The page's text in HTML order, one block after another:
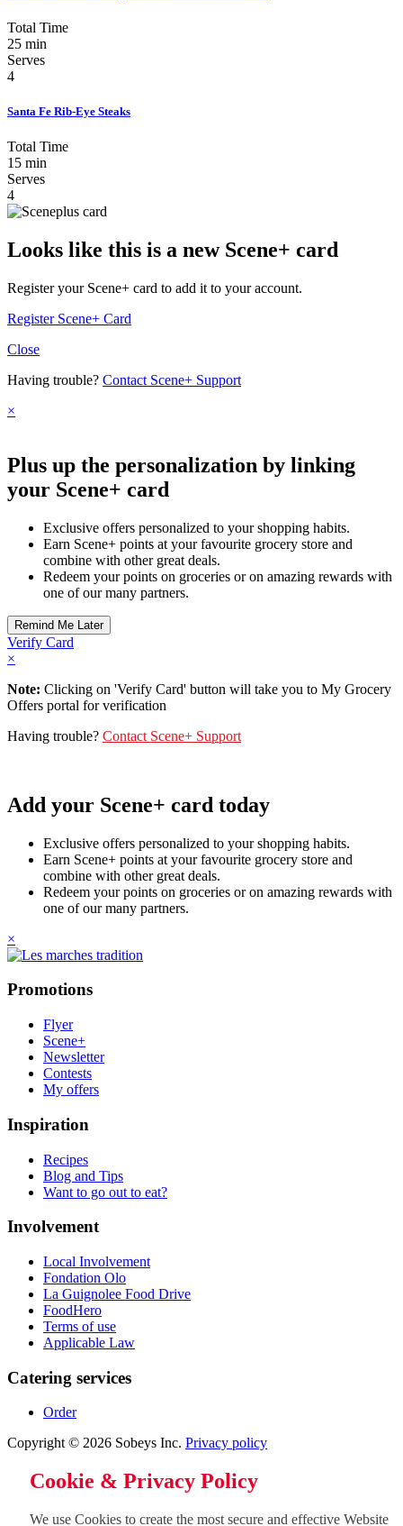
Total Time
25 min
Serves
4
Santa Fe Rib-Eye Steaks
Total Time
15 min
Serves
4
Looks like this is a new Scene+ card
Register your Scene+ card to add it to your account.
Register Scene+ Card
Close
Having trouble? Contact Scene+ Support
×
Plus up the personalization by linking
your Scene+ card
Exclusive offers personalized to your shopping habits.
Earn Scene+ points at your favourite grocery store and
combine with other great deals.
Redeem your points on groceries or on amazing rewards with
one of our many partners.
Verify Card
×
Note: Clicking on 'Verify Card' button will take you to My Grocery
Offers portal for verification
Having trouble? Contact Scene+ Support
Add your Scene+ card today
Exclusive offers personalized to your shopping habits.
Earn Scene+ points at your favourite grocery store and
combine with other great deals.
Redeem your points on groceries or on amazing rewards with
one of our many partners.
×
Promotions
Flyer
Scene+
Newsletter
Contests
My offers
Inspiration
Recipes
Blog and Tips
Want to go out to eat?
Involvement
Local Involvement
Fondation Olo
La Guignolee Food Drive
FoodHero
Terms of use
Applicable Law
Catering services
Order
Copyright © 2026 Sobeys Inc. Privacy policy
Cookie & Privacy Policy
We use Cookies to create the most secure and effective Website